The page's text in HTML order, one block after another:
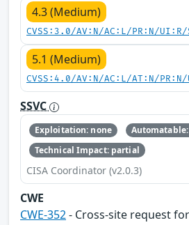
4.3 (Medium)
CVSS:3.0/AV:N/AC:L/PR:N/
5.1 (Medium)
CVSS:4.0/AV:N/AC:L/AT:N/
SSVC
Exploitation: none
Technical Impact: partial
CISA Coordinator (v2.0.3)
CWE
CWE-352- Cross-site request